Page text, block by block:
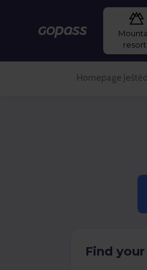
Gopass
Homepage Ještěd
Find